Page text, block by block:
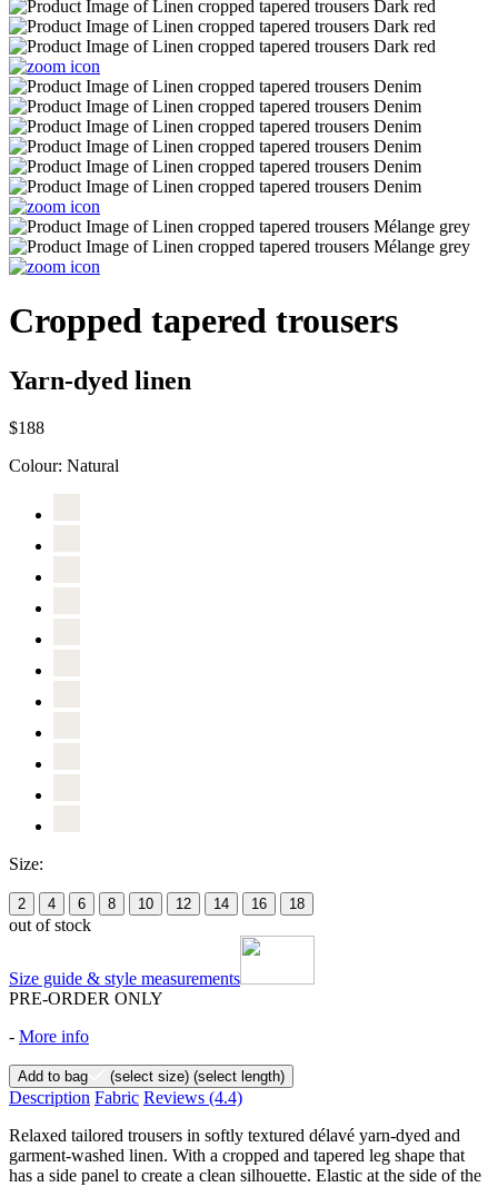
Cropped tapered trousers
Yarn-dyed linen
$188
Colour: Natural
Size:
2 4 6 8 10 12 14 16 18
out of stock
Size guide & style measurements
PRE-ORDER ONLY
- More info
Add to bag (select size) (select length)
Description Fabric Reviews (4.4)
Relaxed tailored trousers in softly textured délavé yarn-dyed and
garment-washed linen. With a cropped and tapered leg shape that
has a side panel to create a clean silhouette. Elastic at the side of the